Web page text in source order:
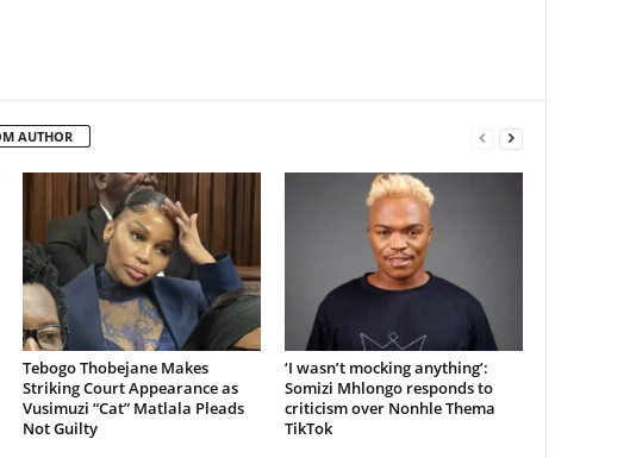
AUTHOR
Tebogo Thobejane Makes
Striking Court Appearance as
Vusimuzi “Cat” Matlala Pleads
Not Guilty
‘I wasn’t mocking anything’:
Somizi Mhlongo responds to
criticism over Nonhle Thema
TikTok